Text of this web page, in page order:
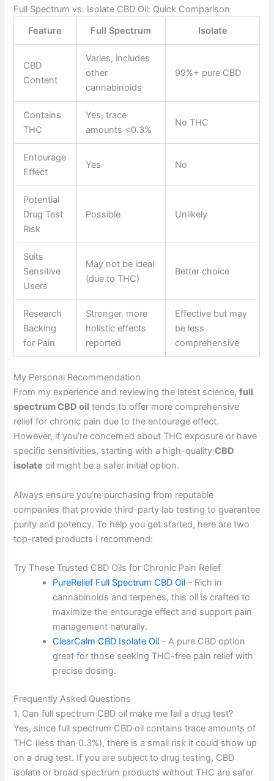
Full Spectrum vs. Isolate CBD Oil: Quick Comparison
Feature
Full Spectrum Isolate
CBD
Content
Varies, includes
other
cannabinoids
99%+ pure CBD
Contains
THC
Yes, trace
amounts <0.3%
No THC
Entourage
Effect
Yes No
Potential
Drug Test
Risk
Possible Unlikely
Suits
Sensitive
Users
May not be ideal
(due to THC)
Better choice
Research
Backing
for Pain
Stronger, more
holistic effects
reported
Effective but may
be less
comprehensive
My Personal Recommendation
From my experience and reviewing the latest science,full
spectrum CBD oil tends to offer more comprehensive
relief for chronic pain due to the entourage effect.
However, if you’re concerned about THC exposure or have
specific sensitivities, starting with a high-qualityCBD
isolate oil might be a safer initial option.
Always ensure you’re purchasing from reputable
companies that provide third-party lab testing to guarantee
purity and potency. To help you get started, here are two
top-rated products I recommend:
Try These Trusted CBD Oils for Chronic Pain Relief
PureRelief Full Spectrum CBD Oil – Rich in
cannabinoids and terpenes, this oil is crafted to
maximize the entourage effect and support pain
management naturally.
ClearCalm CBD Isolate Oil – A pure CBD option
great for those seeking THC-free pain relief with
precise dosing.
Frequently Asked Questions
1. Can full spectrum CBD oil make me fail a drug test?
Yes, since full spectrum CBD oil contains trace amounts of
THC (less than 0.3%), there is a small risk it could show up
on a drug test. If you are subject to drug testing, CBD
isolate or broad spectrum products without THC are safer